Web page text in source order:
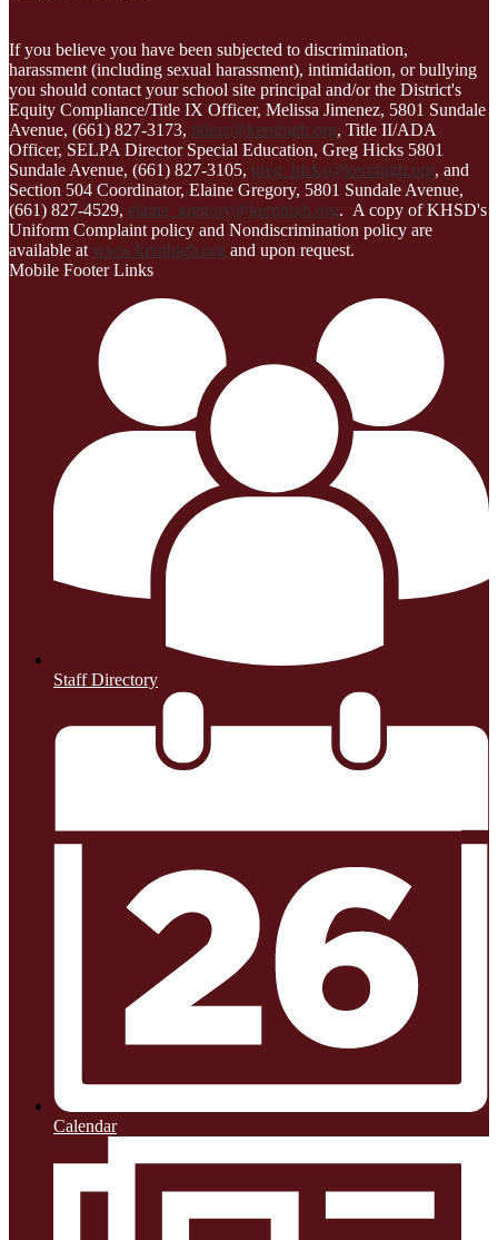
If you believe you have been subjected to discrimination,
harassment (including sexual harassment), intimidation, or bullying
you should contact your school site principal and/or the District's
Equity Compliance/Title IX Officer, Melissa Jimenez, 5801 Sundale
Avenue, (661) 827-3173, titleix@kernhigh.org, Title II/ADA
Officer, SELPA Director Special Education, Greg Hicks 5801
Sundale Avenue, (661) 827-3105, greg_hicks@kernhigh.org, and
Section 504 Coordinator, Elaine Gregory, 5801 Sundale Avenue,
(661) 827-4529, elaine_gregory@kernhigh.org. A copy of KHSD's
Uniform Complaint policy and Nondiscrimination policy are
available at www.kernhigh.org and upon request.
Mobile Footer Links
Staff Directory
Calendar